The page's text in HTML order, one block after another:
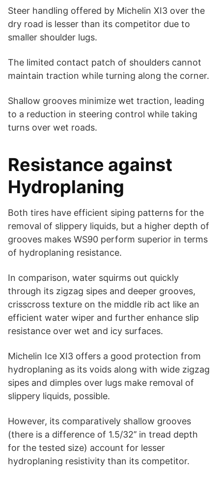
Steer handling offered by Michelin XI3 over the
dry road is lesser than its competitor due to
smaller shoulder lugs.
The limited contact patch of shoulders cannot
maintain traction while turning along the corner.
Shallow grooves minimize wet traction, leading
to a reduction in steering control while taking
turns over wet roads.
Resistance against
Hydroplaning
Both tires have efficient siping patterns for the
removal of slippery liquids, but a higher depth of
grooves makes WS90 perform superior in terms
of hydroplaning resistance.
In comparison, water squirms out quickly
through its zigzag sipes and deeper grooves,
crisscross texture on the middle rib act like an
efficient water wiper and further enhance slip
resistance over wet and icy surfaces.
Michelin Ice XI3 offers a good protection from
hydroplaning as its voids along with wide zigzag
sipes and dimples over lugs make removal of
slippery liquids, possible.
However, its comparatively shallow grooves
(there is a difference of 1.5/32’’ in tread depth
for the tested size) account for lesser
hydroplaning resistivity than its competitor.